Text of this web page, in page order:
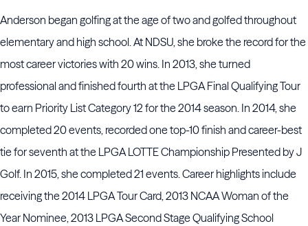
Anderson began golfing at the age of two and golfed throughout
elementary and high school. At NDSU, she broke the record for the
most career victories with 20 wins. In 2013, she turned
professional and finished fourth at the LPGA Final Qualifying Tour
to earn Priority List Category 12 for the 2014 season. In 2014, she
completed 20 events, recorded one top-10 finish and career-best
tie for seventh at the LPGA LOTTE Championship Presented by J
Golf. In 2015, she completed 21 events. Career highlights include
receiving the 2014 LPGA Tour Card, 2013 NCAA Woman of the
Year Nominee, 2013 LPGA Second Stage Qualifying School